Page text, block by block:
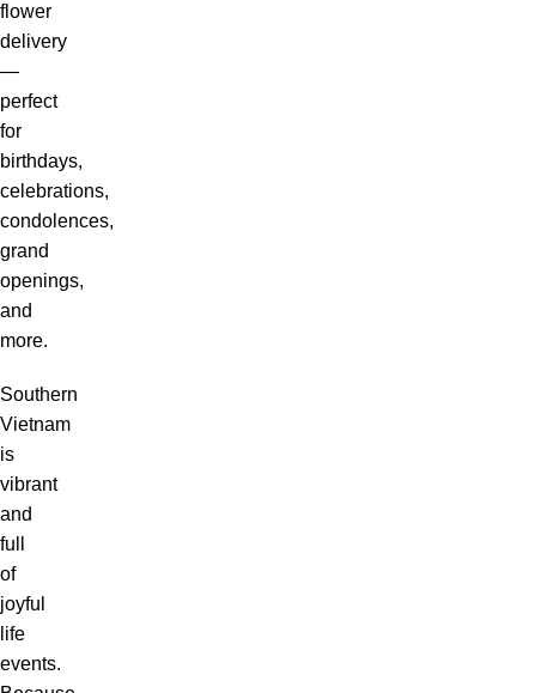
flower
delivery
—
perfect
for
birthdays,
celebrations,
condolences,
grand
openings,
and
more.
Southern
Vietnam
is
vibrant
and
full
of
joyful
life
events.